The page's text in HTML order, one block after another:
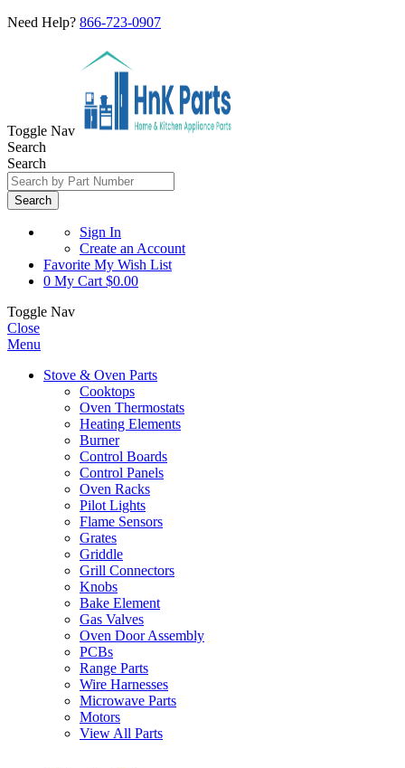
Need Help? 866-723-0907
Toggle Nav
Search
Search
Search
Sign In
Create an Account
Favorite My Wish List
0 My Cart $0.00
Toggle Nav
Close
Menu
Stove & Oven Parts
Cooktops
Oven Thermostats
Heating Elements
Burner
Control Boards
Control Panels
Oven Racks
Pilot Lights
Flame Sensors
Grates
Griddle
Grill Connectors
Knobs
Bake Element
Gas Valves
Oven Door Assembly
PCBs
Range Parts
Wire Harnesses
Microwave Parts
Motors
View All Parts